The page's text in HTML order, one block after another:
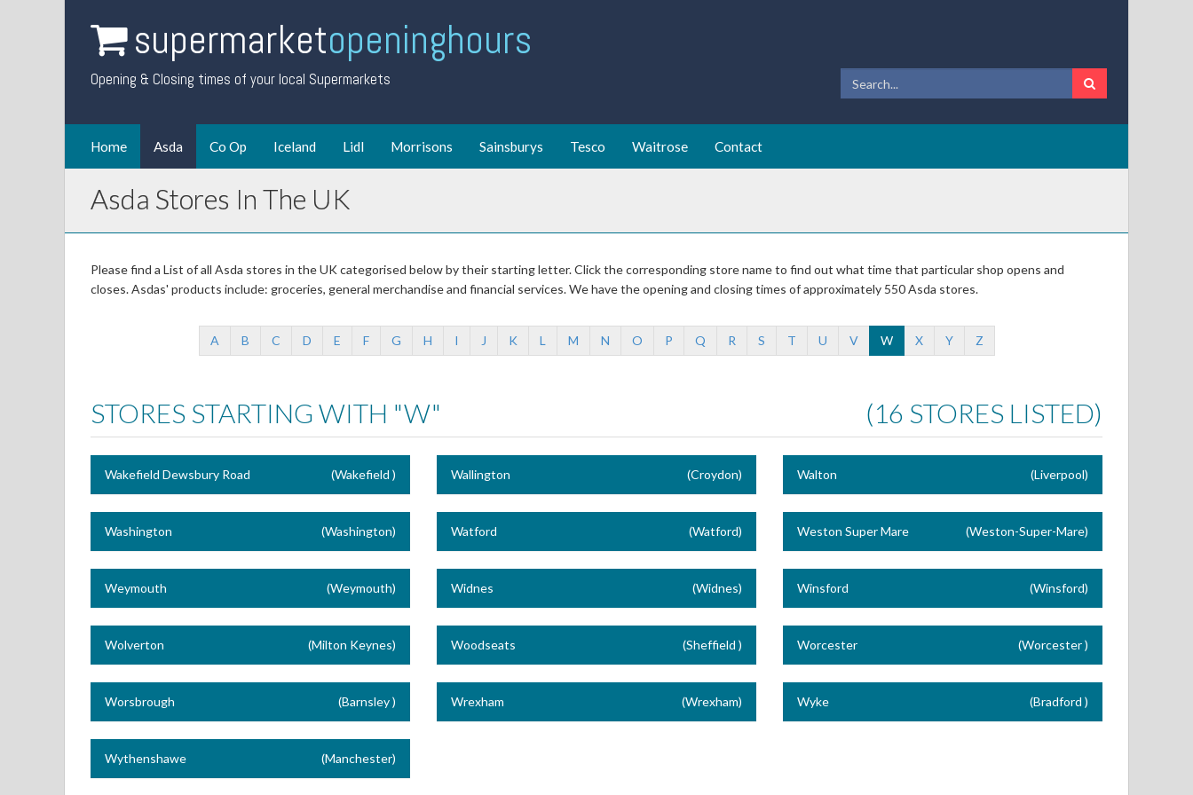
supermarketopening hours
Opening & Closing times of your local Supermarkets
Home Asda Co Op Iceland Lidl Morrisons Sainsburys Tesco Waitrose Contact
Asda Stores In The UK
Please find a List of all Asda stores in the UK categorised below by their starting letter. Click the corresponding store name to find out what time that particular shop opens and
closes. Asdas' products include: groceries, general merchandise and financial services. We have the opening and closing times of approximately 550 Asda stores.
A B C D E F G H I J K L M N O P Q R S T U V W X Y Z
STORES STARTING WITH "W" (16 STORES LISTED)
Wakefield Dewsbury Road (Wakefield ) Wallington (Croydon) Walton (Liverpool)
Washington (Washington) Watford (Watford) Weston Super Mare (Weston-Super-Mare)
Weymouth (Weymouth) Widnes (Widnes) Winsford (Winsford)
Wolverton (Milton Keynes) Woodseats (Sheffield ) Worcester (Worcester )
Worsbrough (Barnsley ) Wrexham (Wrexham) Wyke (Bradford )
Wythenshawe (Manchester)